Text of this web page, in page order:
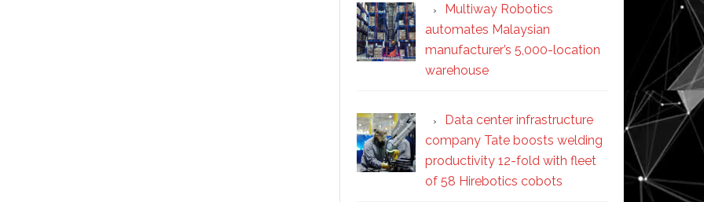
Multiway Robotics
automates Malaysian
manufacturer’s 5,000-location
warehouse
Data center infrastructure
company Tate boosts welding
productivity 12-fold with fleet
of 58 Hirebotics cobots